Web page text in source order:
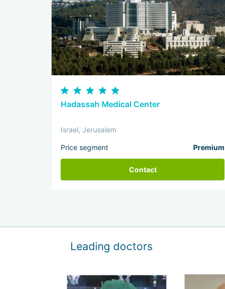
Hadassah Medical Center
Israel, Jerusalem
Price segment Premium
Contact
Leading doctors